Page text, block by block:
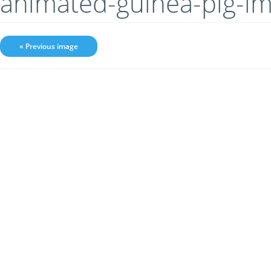
« Previous image